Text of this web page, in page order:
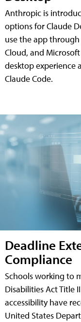
Anthropic is
options for Claude
use the app through
Cloud, and
desktop experience
Claude Code.
Deadline
Compliance
Schools working to
Disabilities Act Title
accessibility have
United States